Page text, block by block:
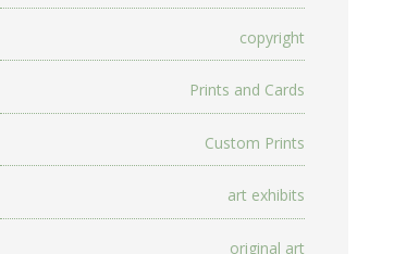
copyright
Prints and Cards
Custom Prints
art exhibits
original art